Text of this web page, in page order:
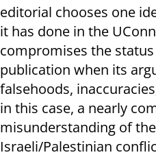
editorial chooses one
it has done in the
compromises the
publication when its
falsehoods,
in this case, a nearly
misunderstanding of
Israeli/Palestinian